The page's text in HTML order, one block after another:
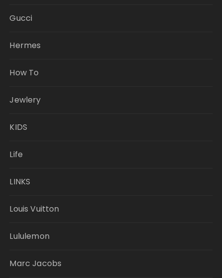
Gucci
Hermes
How To
Jewlery
KIDS
Life
LINKS
Louis Vuitton
Lululemon
Marc Jacobs